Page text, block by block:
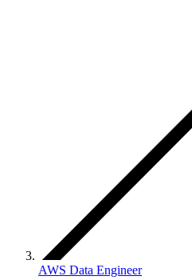
AWS Data Engineer